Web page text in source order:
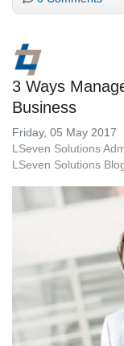
3 Ways
Business
Friday, 05 May 2017
LSeven Solutions
LSeven Solutions